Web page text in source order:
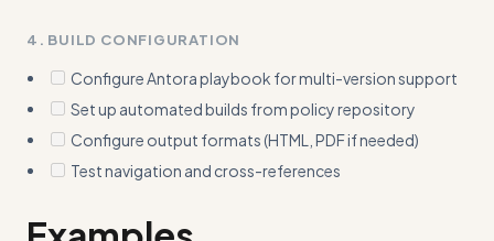
4. BUILD CONFIGURATION
Configure Antora playbook for multi-version support
Set up automated builds from policy repository
Configure output formats (HTML, PDF if needed)
Test navigation and cross-references